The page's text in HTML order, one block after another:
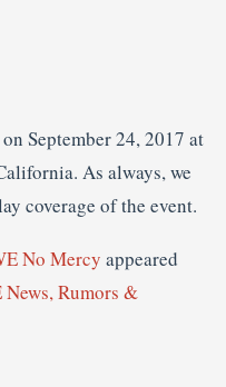
September 24, 2017 at
As always, we
coverage of the event.
No Mercy appeared
Rumors &